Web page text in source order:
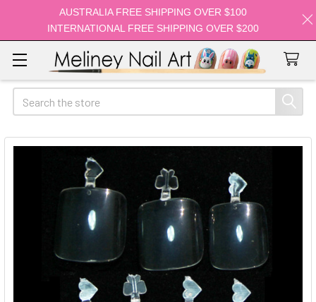
Search
AUSTRALIA FREE SHIPPING OVER $100
INTERNATIONAL FREE SHIPPING OVER $200